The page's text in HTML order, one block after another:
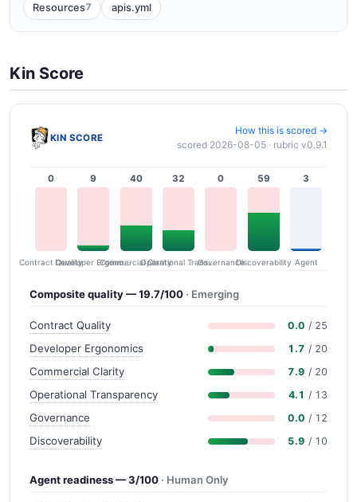
Resources7 apis.yml
Kin Score
KIN SCORE
How this is scored →
scored 2026-08-05 · rubric v0.9.1
0
Contract Quality
9
Developer Ergonomics
40
Commercial Clarity
32
Operational Transparency
0
Governance
59
Discoverability
3
Agent
Composite quality — 19.7/100 · Emerging
Contract Quality 0.0 / 25
Developer Ergonomics 1.7 / 20
Commercial Clarity 7.9 / 20
Operational Transparency 4.1 / 13
Governance 0.0 / 12
Discoverability 5.9 / 10
Agent readiness — 3/100 · Human Only